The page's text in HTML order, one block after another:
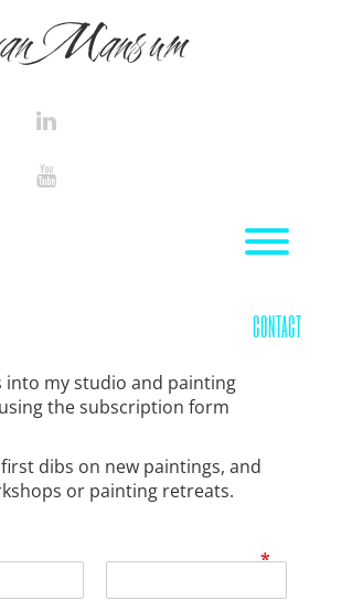
Mansum
facebooklinkedin
youtube
contact
into my studio and painting
the subscription form
dibs on new paintings, and
or painting retreats.